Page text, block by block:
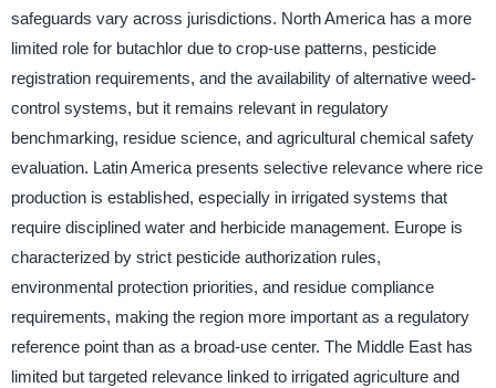
safeguards vary across jurisdictions. North America has a more
limited role for butachlor due to crop-use patterns, pesticide
registration requirements, and the availability of alternative weed-
control systems, but it remains relevant in regulatory
benchmarking, residue science, and agricultural chemical safety
evaluation. Latin America presents selective relevance where rice
production is established, especially in irrigated systems that
require disciplined water and herbicide management. Europe is
characterized by strict pesticide authorization rules,
environmental protection priorities, and residue compliance
requirements, making the region more important as a regulatory
reference point than as a broad-use center. The Middle East has
limited but targeted relevance linked to irrigated agriculture and